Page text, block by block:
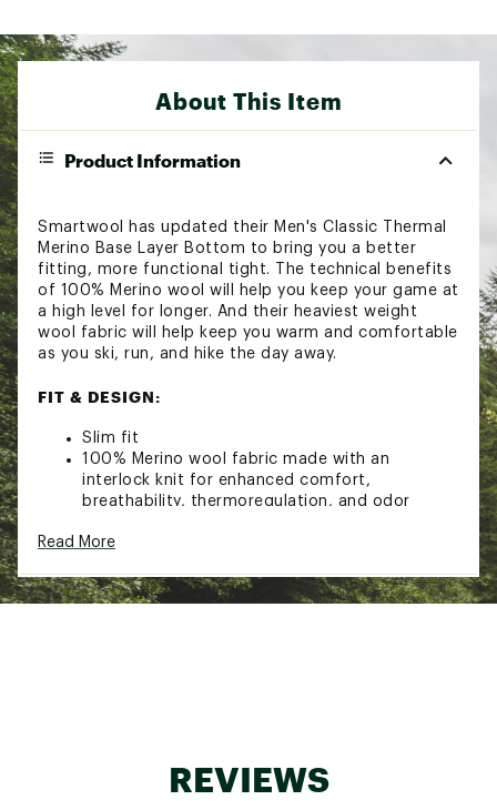
About This Item
Product Information
Smartwool has updated their Men's Classic Thermal
Merino Base Layer Bottom to bring you a better
fitting, more functional tight. The technical benefits
of 100% Merino wool will help you keep your game at
a high level for longer. And their heaviest weight
wool fabric will help keep you warm and comfortable
as you ski, run, and hike the day away.
FIT & DESIGN:
Slim fit
100% Merino wool fabric made with an
interlock knit for enhanced comfort,
breathability, thermoregulation, and odor
Fit updated to improve functionality while
Merino-covered elastic interior waistband and
traditional fly design
22SWLMMTHRMLMRNBTAOA
Read More
REVIEWS